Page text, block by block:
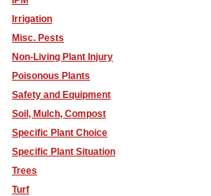
Irrigation
Misc. Pests
Non-Living Plant Injury
Poisonous Plants
Safety and Equipment
Soil, Mulch, Compost
Specific Plant Choice
Specific Plant Situation
Trees
Turf